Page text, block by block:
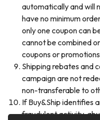
automatically and will
have no minimum
only one coupon can
cannot be combined
coupons or
Shipping rebates and
campaign are not
non-transferable to
If Buy&Ship identifies
fraudulent activity,